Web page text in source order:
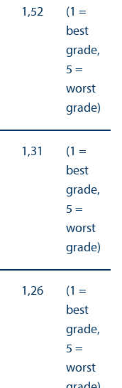
1,52
(1 =
best
grade,
5 =
worst
grade)
1,31
(1 =
best
grade,
5 =
worst
grade)
1,26
(1 =
best
grade,
5 =
worst